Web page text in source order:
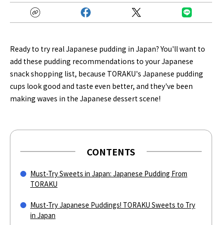
Ready to try real Japanese pudding in Japan? You'll want to
add these pudding recommendations to your Japanese
snack shopping list, because TORAKU's Japanese pudding
cups look good and taste even better, and they've been
making waves in the Japanese dessert scene!
CONTENTS
Must-Try Sweets in Japan: Japanese Pudding From
TORAKU
Must-Try Japanese Puddings! TORAKU Sweets to Try
in Japan